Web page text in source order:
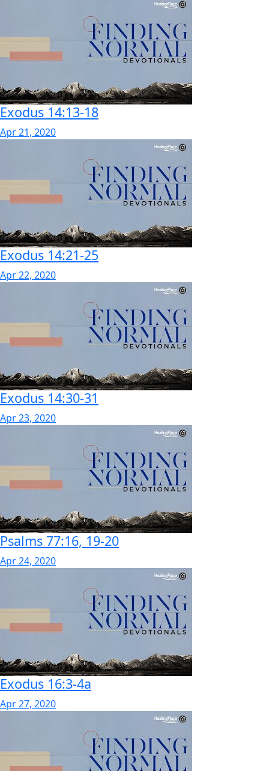
Exodus 14:13-18
Apr 21, 2020
Exodus 14:21-25
Apr 22, 2020
Exodus 14:30-31
Apr 23, 2020
Psalms 77:16, 19-20
Apr 24, 2020
Exodus 16:3-4a
Apr 27, 2020